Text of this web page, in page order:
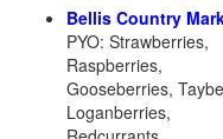
Bellis Country
PYO: Strawberries,
Raspberries,
Gooseberries,
Loganberries,